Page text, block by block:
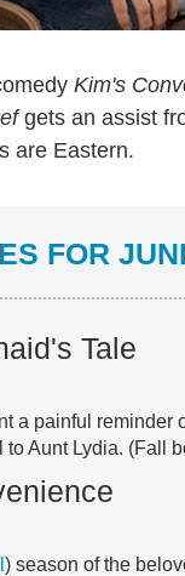
Kim's
gets an assist
are Eastern.
FOR
Tale
a painful reminder
to Aunt Lydia. (Fall
) season of the